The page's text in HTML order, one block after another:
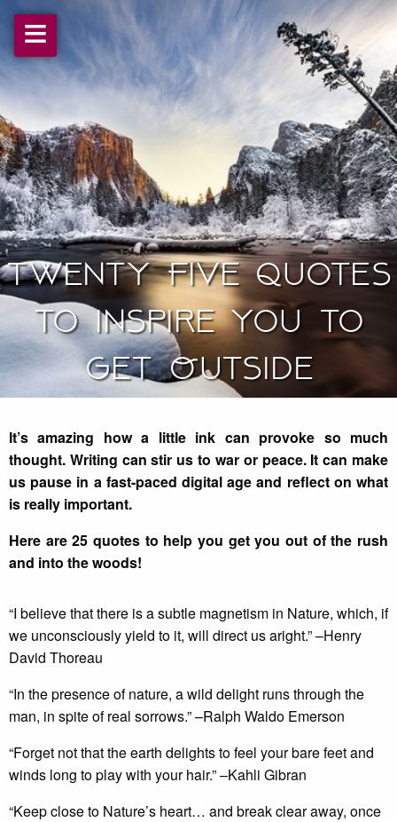
≡
Twenty Five Quotes
To Inspire You to
Get Outside
It’s amazing how a little ink can provoke so much
thought. Writing can stir us to war or peace. It can make
us pause in a fast-paced digital age and reflect on what
is really important.
Here are 25 quotes to help you get you out of the rush
and into the woods!
“I believe that there is a subtle magnetism in Nature, which, if
we unconsciously yield to it, will direct us aright.” –Henry
David Thoreau
“In the presence of nature, a wild delight runs through the
man, in spite of real sorrows.” –Ralph Waldo Emerson
“Forget not that the earth delights to feel your bare feet and
winds long to play with your hair.” –Kahli Gibran
“Keep close to Nature’s heart… and break clear away, once